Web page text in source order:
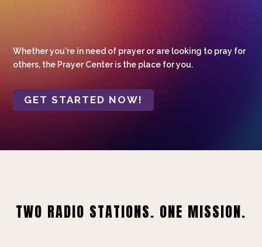
Whether you're in need of prayer or are looking to pray for
others, the Prayer Center is the place for you.
GET STARTED NOW!
TWO RADIO STATIONS. ONE MISSION.